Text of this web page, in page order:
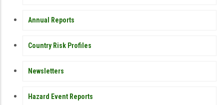
Annual Reports
Country Risk Profiles
Newsletters
Hazard Event Reports